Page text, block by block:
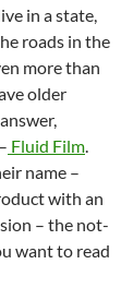
in a state,
roads in the
more than
older
Fluid Film
name –
with an
– the not-
want to read